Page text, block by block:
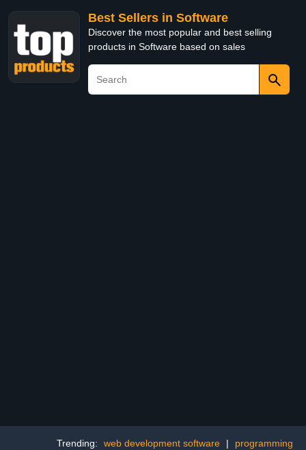
Best Sellers in Software
Discover the most popular and best selling
products in Software based on sales
Trending: web development software |
programming